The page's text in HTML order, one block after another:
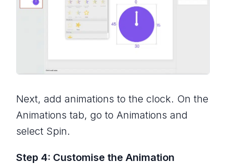
Next, add animations to the clock. On the
Animations tab, go to Animations and
select Spin.
Step 4: Customise the Animation